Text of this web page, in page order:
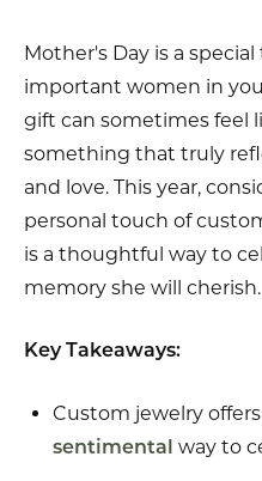
Mother's Day is a
important women in
gift can sometimes feel
something that truly
and love. This year,
personal touch of
is a thoughtful way to
memory she will cherish.
Key Takeaways:
Custom jewelry
sentimental way to